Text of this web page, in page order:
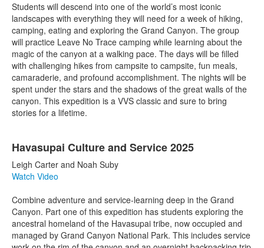
Students will descend into one of the world’s most iconic
landscapes with everything they will need for a week of hiking,
camping, eating and exploring the Grand Canyon. The group
will practice Leave No Trace camping while learning about the
magic of the canyon at a walking pace. The days will be filled
with challenging hikes from campsite to campsite, fun meals,
camaraderie, and profound accomplishment. The nights will be
spent under the stars and the shadows of the great walls of the
canyon. This expedition is a VVS classic and sure to bring
stories for a lifetime.
Havasupai Culture and Service 2025
Leigh Carter and Noah Suby
Watch Video
Combine adventure and service-learning deep in the Grand
Canyon. Part one of this expedition has students exploring the
ancestral homeland of the Havasupai tribe, now occupied and
managed by Grand Canyon National Park. This includes service